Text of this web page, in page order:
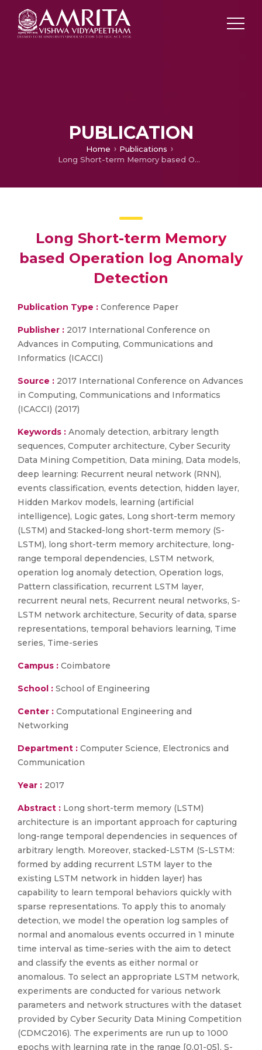
PUBLICATION
Home
Publications
Long Short-term Memory based Operation log Anomaly Detection
Long Short-term Memory
based Operation log Anomaly
Detection
Publication Type : Conference Paper
Publisher : 2017 International Conference on
Advances in Computing, Communications and
Informatics (ICACCI)
Source : 2017 International Conference on Advances
in Computing, Communications and Informatics
(ICACCI) (2017)
Keywords : Anomaly detection, arbitrary length
sequences, Computer architecture, Cyber Security
Data Mining Competition, Data mining, Data models,
deep learning: Recurrent neural network (RNN),
events classification, events detection, hidden layer,
Hidden Markov models, learning (artificial
intelligence), Logic gates, Long short-term memory
(LSTM) and Stacked-long short-term memory (S-
LSTM), long short-term memory architecture, long-
range temporal dependencies, LSTM network,
operation log anomaly detection, Operation logs,
Pattern classification, recurrent LSTM layer,
recurrent neural nets, Recurrent neural networks, S-
LSTM network architecture, Security of data, sparse
representations, temporal behaviors learning, Time
series, Time-series
Campus : Coimbatore
School : School of Engineering
Center : Computational Engineering and
Networking
Department : Computer Science, Electronics and
Communication
Year : 2017
Abstract : Long short-term memory (LSTM)
architecture is an important approach for capturing
long-range temporal dependencies in sequences of
arbitrary length. Moreover, stacked-LSTM (S-LSTM:
formed by adding recurrent LSTM layer to the
existing LSTM network in hidden layer) has
capability to learn temporal behaviors quickly with
sparse representations. To apply this to anomaly
detection, we model the operation log samples of
normal and anomalous events occurred in 1 minute
time interval as time-series with the aim to detect
and classify the events as either normal or
anomalous. To select an appropriate LSTM network,
experiments are conducted for various network
parameters and network structures with the dataset
provided by Cyber Security Data Mining Competition
(CDMC2016). The experiments are run up to 1000
epochs with learning rate in the range [0.01-05]. S-